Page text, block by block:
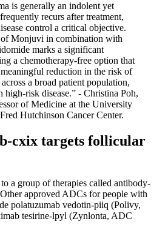
is generally an indolent yet
recurs after treatment,
control a critical objective.
Monjuvi in combination with
marks a significant
a chemotherapy-free option that
meaningful reduction in the risk of
a broad patient population,
risk disease.” - Christina Poh,
of Medicine at the University
Hutchinson Cancer Center.
cxix targets follicular
a group of therapies called antibody-
approved ADCs for people with
polatuzumab vedotin-piiq (Polivy,
tesirine-lpyl (Zynlonta, ADC